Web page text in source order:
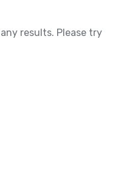
results. Please try